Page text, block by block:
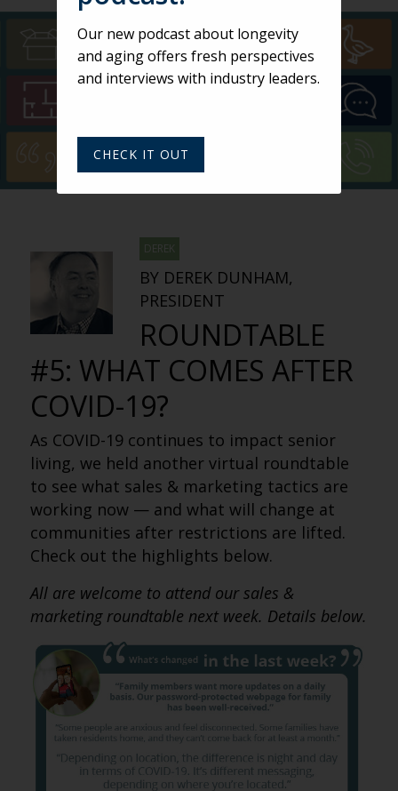
DEREK
BY DEREK DUNHAM,
PRESIDENT
ROUNDTABLE
#5: WHAT COMES AFTER
COVID-19?
As COVID-19 continues to impact senior
living, we held another virtual roundtable
to see what sales & marketing tactics are
working now — and what will change at
communities after restrictions are lifted.
Check out the highlights below.
All are welcome to attend our sales &
marketing roundtable next week. Details below.
Our new podcast about longevity
and aging offers fresh perspectives
and interviews with industry leaders.
CHECK IT OUT